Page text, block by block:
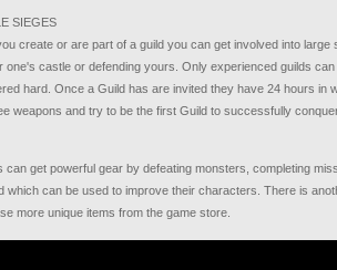
SIEGES
create or are part of a guild you can get involved into large
one's castle or defending yours. Only experienced guilds
hard. Once a Guild has are invited they have 24 hours in
weapons and try to be the first Guild to successfully
can get powerful gear by defeating monsters, completing
which can be used to improve their characters. There is
more unique items from the game store.